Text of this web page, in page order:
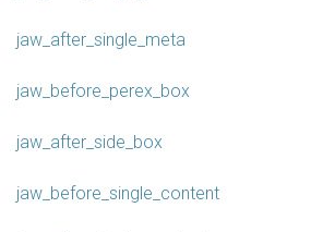
jaw_after_single_meta
jaw_before_perex_box
jaw_after_side_box
jaw_before_single_content